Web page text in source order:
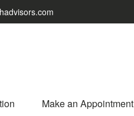
Make an Appointment